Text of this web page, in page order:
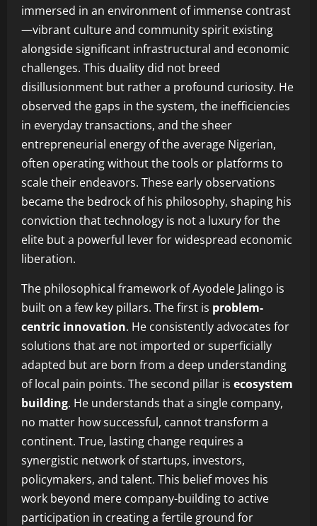
immersed in an environment of immense contrast
—vibrant culture and community spirit existing
alongside significant infrastructural and economic
challenges. This duality did not breed
disillusionment but rather a profound curiosity. He
observed the gaps in the system, the inefficiencies
in everyday transactions, and the sheer
entrepreneurial energy of the average Nigerian,
often operating without the tools or platforms to
scale their endeavors. These early observations
became the bedrock of his philosophy, shaping his
conviction that technology is not a luxury for the
elite but a powerful lever for widespread economic
liberation.
The philosophical framework of Ayodele Jalingo is
built on a few key pillars. The first is problem-
centric innovation. He consistently advocates for
solutions that are not imported or superficially
adapted but are born from a deep understanding
of local pain points. The second pillar is ecosystem
building. He understands that a single company,
no matter how successful, cannot transform a
continent. True, lasting change requires a
synergistic network of startups, investors,
policymakers, and talent. This belief moves his
work beyond mere company-building to active
participation in creating a fertile ground for